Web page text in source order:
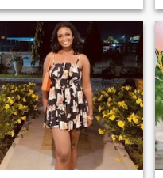
groups love to try new things
restaurant,going for long
walks ,travelling is a big yes
💕💕💕💕